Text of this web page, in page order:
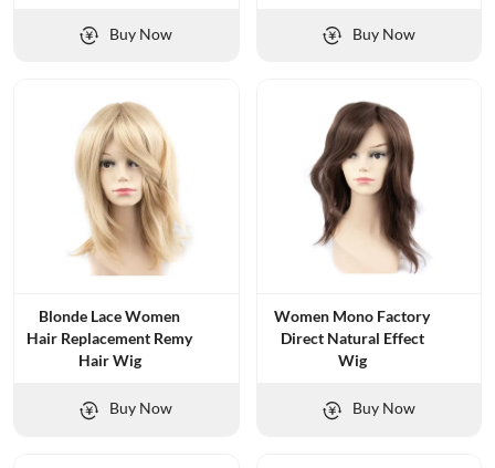
Buy Now Buy Now
Blonde Lace Women
Hair Replacement Remy
Hair Wig
Buy Now
Women Mono Factory
Direct Natural Effect
Wig
Buy Now